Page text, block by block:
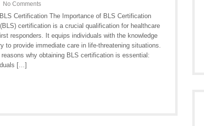
No Comments
Certification The Importance of BLS Certification
certification is a crucial qualification for healthcare
responders. It equips individuals with the knowledge
to provide immediate care in life-threatening situations.
reasons why obtaining BLS certification is essential:
[…]